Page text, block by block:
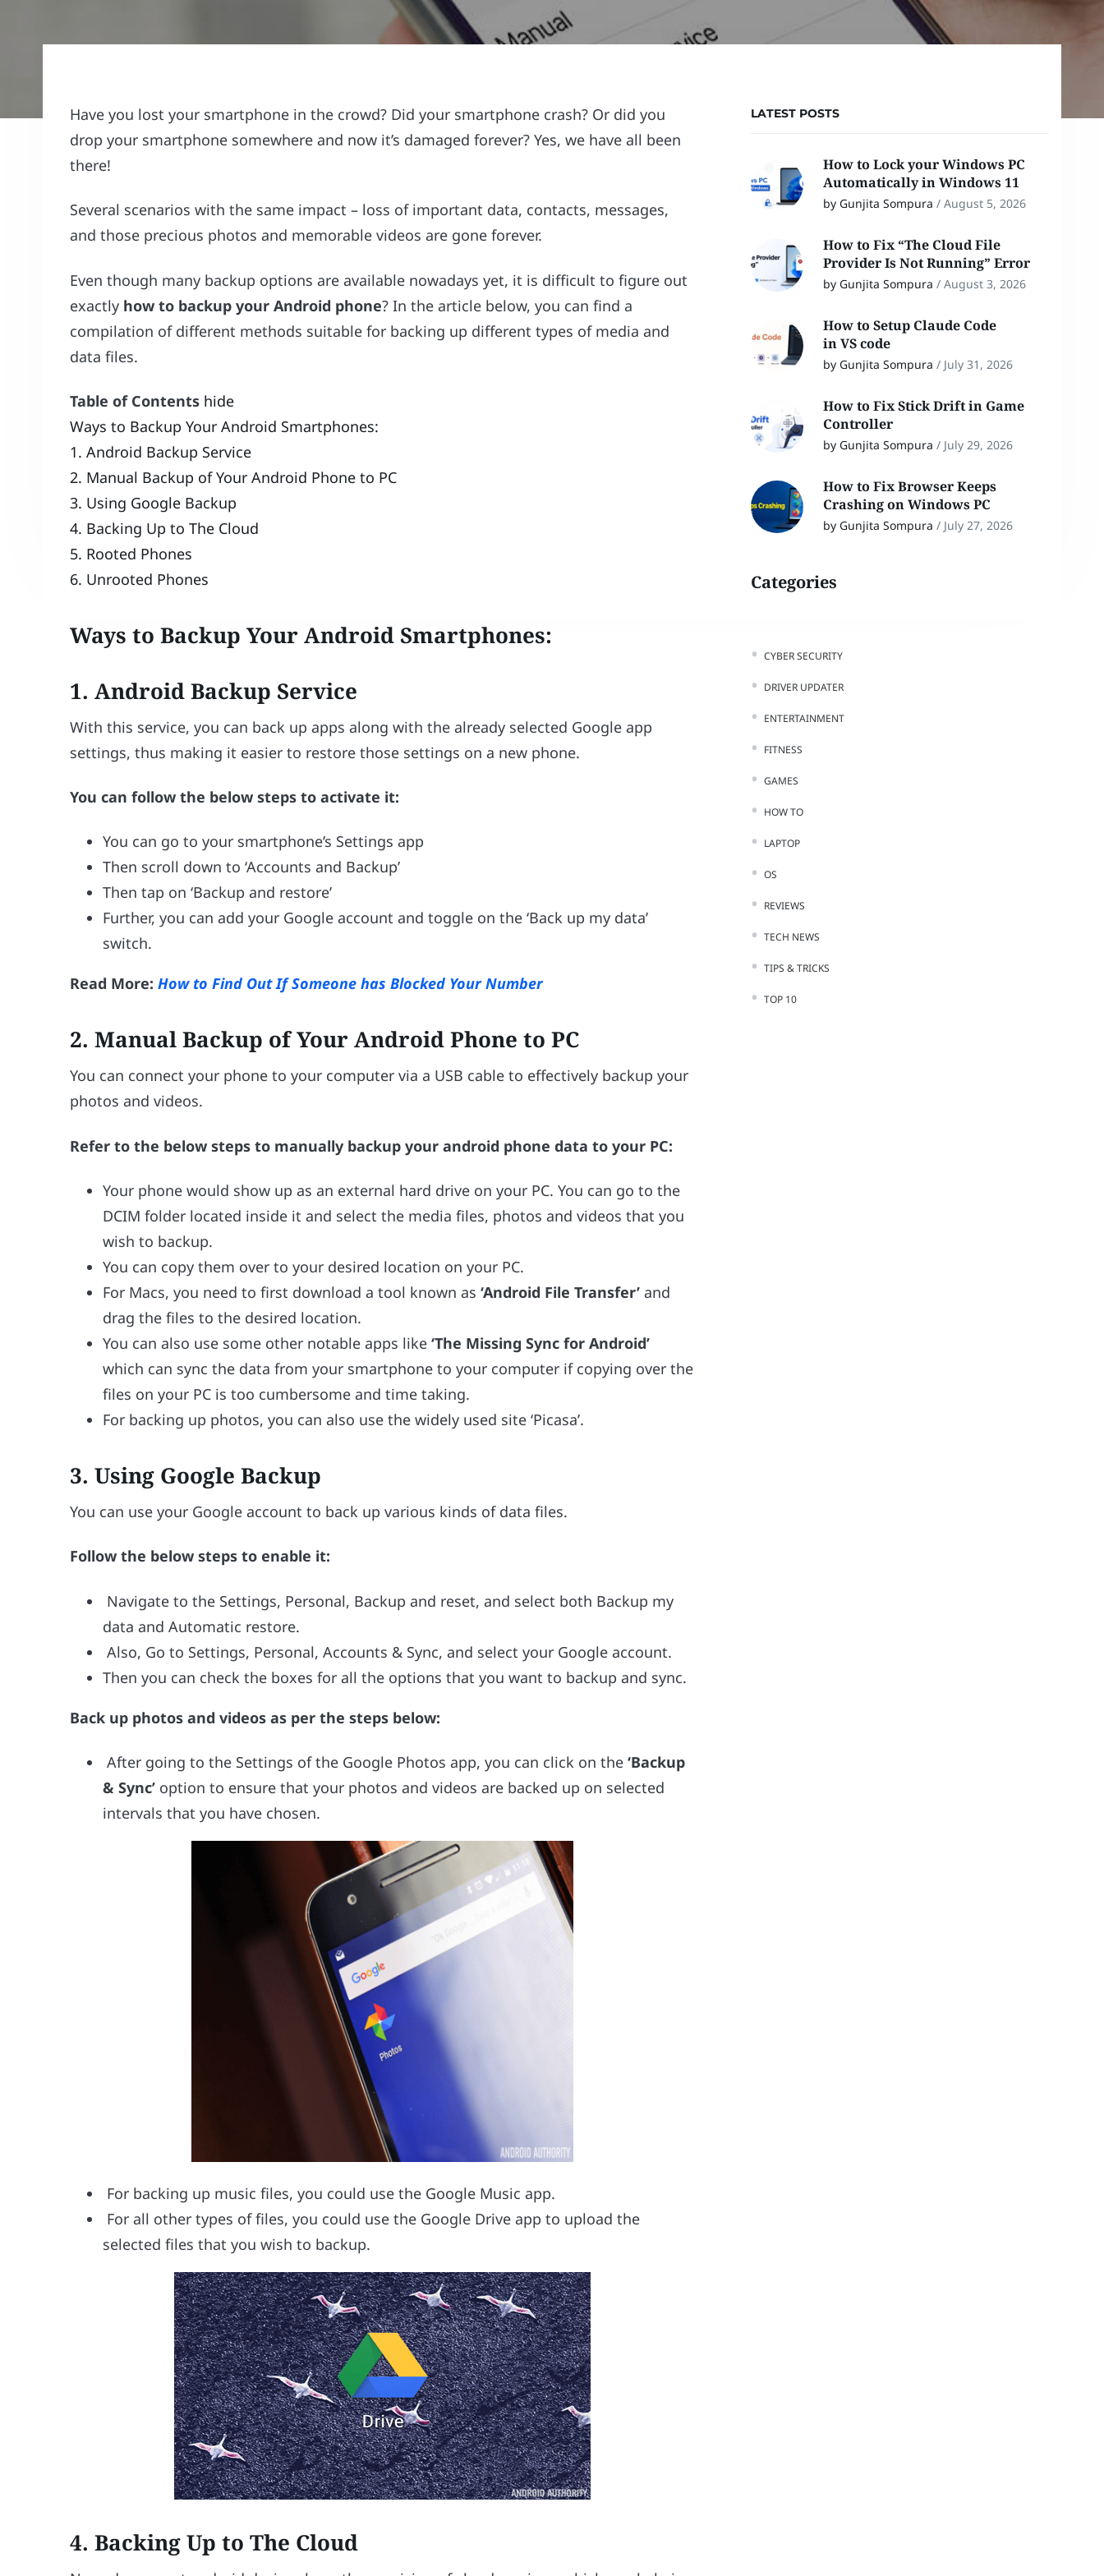
Have you lost your smartphone in the crowd? Did your smartphone crash? Or did you
drop your smartphone somewhere and now it’s damaged forever? Yes, we have all been
there!
Several scenarios with the same impact – loss of important data, contacts, messages,
and those precious photos and memorable videos are gone forever.
Even though many backup options are available nowadays yet, it is difficult to figure out
exactly how to backup your Android phone? In the article below, you can find a
compilation of different methods suitable for backing up different types of media and
data files.
Table of Contents hide
Ways to Backup Your Android Smartphones:
1. Android Backup Service
2. Manual Backup of Your Android Phone to PC
3. Using Google Backup
4. Backing Up to The Cloud
5. Rooted Phones
6. Unrooted Phones
Ways to Backup Your Android Smartphones:
1. Android Backup Service
With this service, you can back up apps along with the already selected Google app
settings, thus making it easier to restore those settings on a new phone.
You can follow the below steps to activate it:
You can go to your smartphone’s Settings app
Then scroll down to ‘Accounts and Backup’
Then tap on ‘Backup and restore’
Further, you can add your Google account and toggle on the ‘Back up my data’
switch.
Read More:How to Find Out If Someone has Blocked Your Number
2.Manual Backup of Your Android Phone to PC
You can connect your phone to your computer via a USB cable to effectively backup your
photos and videos.
Refer to the below steps to manually backup your android phone data to your PC:
Your phone would show up as an external hard drive on your PC. You can go to the
DCIM folder located inside it and select the media files, photos and videos that you
wish to backup.
You can copy them over to your desired location on your PC.
For Macs, you need to first download a tool known as‘Android File Transfer’ and
drag the files to the desired location.
You can also use some other notable apps like‘The Missing Sync for Android’
which can sync the data from your smartphone to your computer if copying over the
files on your PC is too cumbersome and time taking.
For backing up photos, you can also use the widely used site ‘Picasa’.
3.Using Google Backup
You can use your Google account to back up various kinds of data files.
Follow the below steps to enable it:
Navigate to the Settings, Personal, Backup and reset, and select both Backup my
data and Automatic restore.
Also, Go to Settings, Personal, Accounts & Sync, and select your Google account.
Then you can check the boxes for all the options that you want to backup and sync.
Back up photos and videos as per the steps below:
After going to the Settings of the Google Photos app, you can click on the‘Backup
& Sync’ option to ensure that your photos and videos are backed up on selected
intervals that you have chosen.
For backing up music files, you could use the Google Music app.
For all other types of files, you could use the Google Drive app to upload the
selected files that you wish to backup.
4. Backing Up to The Cloud
LATEST POSTS
How to Lock your Windows PC
Automatically in Windows 11
by Gunjita Sompura / August 5, 2026
How to Fix “The Cloud File
Provider Is Not Running” Error
by Gunjita Sompura / August 3, 2026
How to Setup Claude Code
in VS code
by Gunjita Sompura / July 31, 2026
How to Fix Stick Drift in Game
Controller
by Gunjita Sompura / July 29, 2026
How to Fix Browser Keeps
Crashing on Windows PC
by Gunjita Sompura / July 27, 2026
Categories
CYBER SECURITY
DRIVER UPDATER
ENTERTAINMENT
FITNESS
GAMES
HOW TO
LAPTOP
OS
REVIEWS
TECH NEWS
TIPS & TRICKS
TOP 10